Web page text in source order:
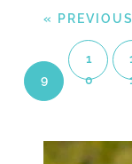
«
9
1
0